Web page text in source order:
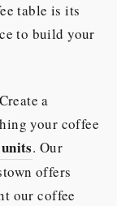
table is its
to build your
Create a
your coffee
. Our
offers
our coffee